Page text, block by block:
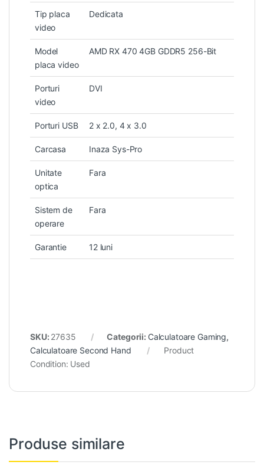
Tip placa
video
Dedicata
Model
placa video
AMD RX 470 4GB GDDR5 256-Bit
Porturi
video
DVI
Porturi USB 2 x 2.0, 4 x 3.0
Carcasa Inaza Sys-Pro
Unitate
optica
Fara
Sistem de
operare
Fara
Garantie 12 luni
SKU: 27635 Categorii: Calculatoare Gaming,
Calculatoare Second Hand
Product
Condition: Used
Produse similare